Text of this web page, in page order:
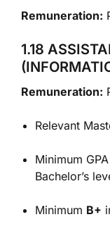
Remuneration:
1.18
Remuneration:
Relevant
Minimum
Bachelor’s
Minimum B+